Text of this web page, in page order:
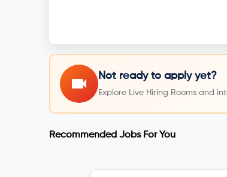
Not ready to apply yet?
Explore Live Hiring Rooms and
Recommended Jobs For You